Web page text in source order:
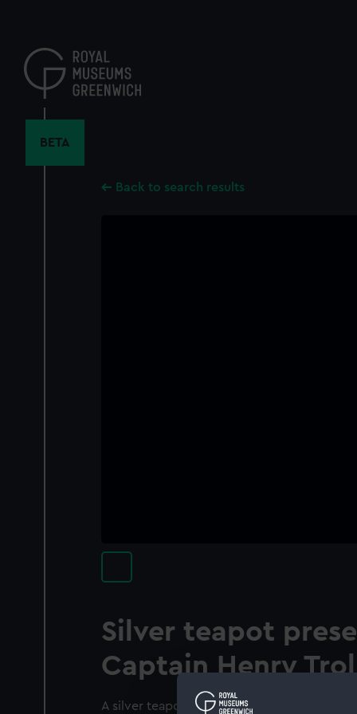
content
BETA
Back to search results
Silver teapot
Captain Henry
A silver teapot presented to Captain Henry